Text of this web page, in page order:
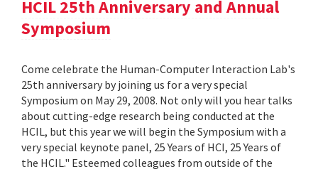
HCIL 25th Anniversary and Annual
Symposium
Come celebrate the Human-Computer Interaction Lab's
25th anniversary by joining us for a very special
Symposium on May 29, 2008. Not only will you hear talks
about cutting-edge research being conducted at the
HCIL, but this year we will begin the Symposium with a
very special keynote panel, 25 Years of HCI, 25 Years of
the HCIL." Esteemed colleagues from outside of the